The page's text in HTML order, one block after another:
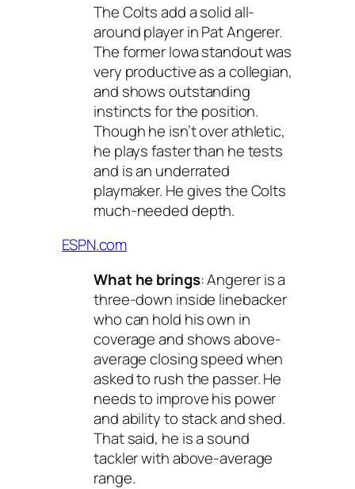
The Colts add a solid all-
around player in Pat Angerer.
The former Iowa standout was
very productive as a collegian,
and shows outstanding
instincts for the position.
Though he isn’t over athletic,
he plays faster than he tests
and is an underrated
playmaker. He gives the Colts
much-needed depth.
ESPN.com
What he brings: Angerer is a
three-down inside linebacker
who can hold his own in
coverage and shows above-
average closing speed when
asked to rush the passer. He
needs to improve his power
and ability to stack and shed.
That said, he is a sound
tackler with above-average
range.